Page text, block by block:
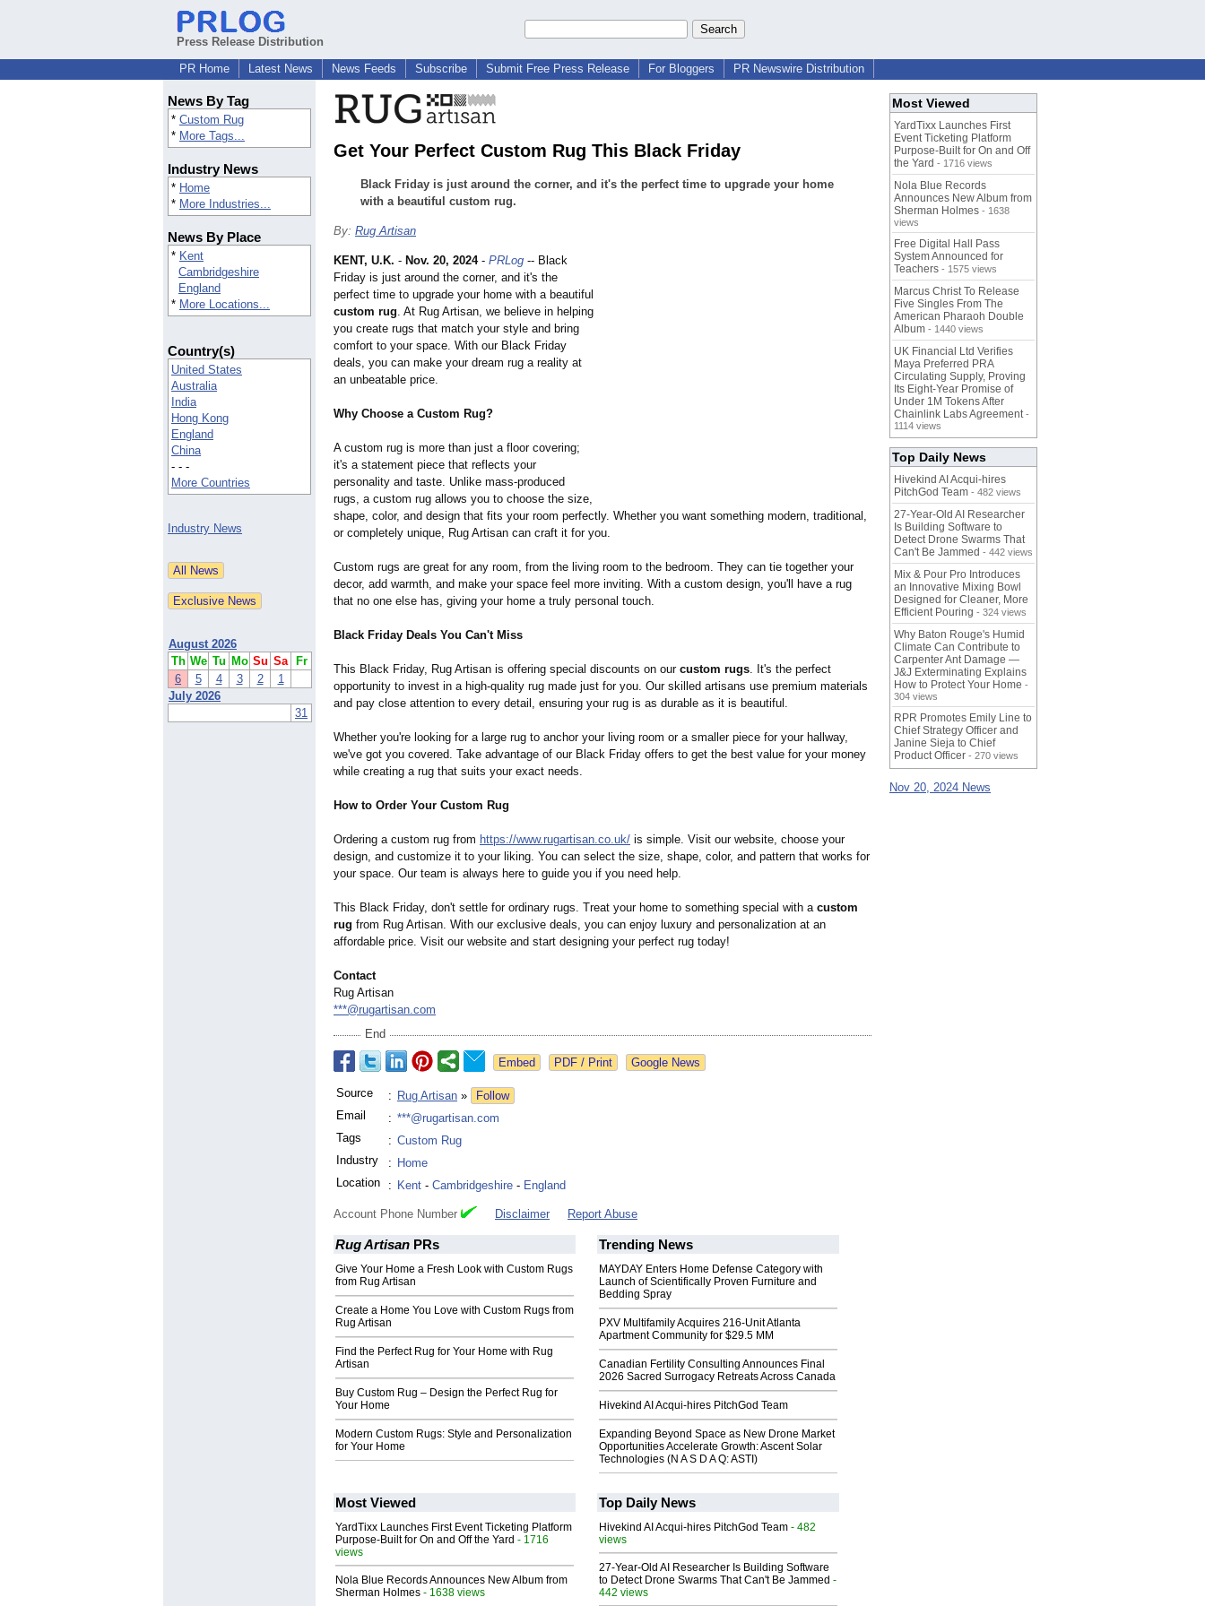
Press Release Distribution
PR Home
Latest News News Feeds Subscribe Submit Free Press Release For Bloggers PR Newswire Distribution
News By Tag
* Custom Rug
* More Tags...
Industry News
* Home
* More Industries...
News By Place
* Kent
Cambridgeshire
England
* More Locations...
Country(s)
United States
Australia
India
Hong Kong
England
China
- - -
More Countries
Industry News
August 2026
Th We Tu Mo Su Sa
Fr
6
5 4 3 2
1
July 2026
31
Get Your Perfect Custom Rug This Black Friday
Black Friday is just around the corner, and it's the perfect time to upgrade your home
with a beautiful custom rug.
By: Rug Artisan
KENT, U.K. - Nov. 20, 2024- PRLog -- Black
Friday is just around the corner, and it's the
perfect time to upgrade your home with a beautiful
custom rug. At Rug Artisan, we believe in helping
you create rugs that match your style and bring
comfort to your space. With our Black Friday
deals, you can make your dream rug a reality at
an unbeatable price.
Why Choose a Custom Rug?
A custom rug is more than just a floor covering;
it's a statement piece that reflects your
personality and taste. Unlike mass-produced
rugs, a custom rug allows you to choose the size,
shape, color, and design that fits your room perfectly. Whether you want something modern, traditional,
or completely unique, Rug Artisan can craft it for you.
Custom rugs are great for any room, from the living room to the bedroom. They can tie together your
decor, add warmth, and make your space feel more inviting. With a custom design, you'll have a rug
that no one else has, giving your home a truly personal touch.
Black Friday Deals You Can't Miss
This Black Friday, Rug Artisan is offering special discounts on our custom rugs. It's the perfect
opportunity to invest in a high-quality rug made just for you. Our skilled artisans use premium materials
and pay close attention to every detail, ensuring your rug is as durable as it is beautiful.
Whether you're looking for a large rug to anchor your living room or a smaller piece for your hallway,
we've got you covered. Take advantage of our Black Friday offers to get the best value for your money
while creating a rug that suits your exact needs.
How to Order Your Custom Rug
Ordering a custom rug from https://www.rugartisan.co.uk/ is simple. Visit our website, choose your
design, and customize it to your liking. You can select the size, shape, color, and pattern that works for
your space. Our team is always here to guide you if you need help.
This Black Friday, don't settle for ordinary rugs. Treat your home to something special with a custom
rug from Rug Artisan. With our exclusive deals, you can enjoy luxury and personalization at an
affordable price. Visit our website and start designing your perfect rug today!
Contact
Rug Artisan
***@rugartisan.com
End
Google News
Source : Rug Artisan »
Follow
Email
: ***@rugartisan.com
Tags
: Custom Rug
Industry
: Home
Location
: Kent - Cambridgeshire - England
Account Phone Number Disclaimer Report Abuse
Rug Artisan PRs
Give Your Home a Fresh Look with Custom Rugs
from Rug Artisan
Create a Home You Love with Custom Rugs from
Rug Artisan
Find the Perfect Rug for Your Home with Rug
Artisan
Buy Custom Rug – Design the Perfect Rug for
Your Home
Modern Custom Rugs: Style and Personalization
for Your Home
Trending News
MAYDAY Enters Home Defense Category with
Launch of Scientifically Proven Furniture and
Bedding Spray
PXV Multifamily Acquires 216-Unit Atlanta
Apartment Community for $29.5 MM
Canadian Fertility Consulting Announces Final
2026 Sacred Surrogacy Retreats Across Canada
Hivekind AI Acqui-hires PitchGod Team
Expanding Beyond Space as New Drone Market
Opportunities Accelerate Growth: Ascent Solar
Technologies (N A S D A Q: ASTI)
Most Viewed
YardTixx Launches First Event Ticketing Platform
Purpose-Built for On and Off the Yard - 1716
views
Nola Blue Records Announces New Album from
Sherman Holmes - 1638 views
Top Daily News
Hivekind AI Acqui-hires PitchGod Team - 482
views
27-Year-Old AI Researcher Is Building Software
to Detect Drone Swarms That Can't Be Jammed -
442 views
Most Viewed
YardTixx Launches First
Event Ticketing Platform
Purpose-Built for On and Off
the Yard - 1716 views
Nola Blue Records
Announces New Album from
Sherman Holmes - 1638
views
Free Digital Hall Pass
System Announced for
Teachers - 1575 views
Marcus Christ To Release
Five Singles From The
American Pharaoh Double
Album - 1440 views
UK Financial Ltd Verifies
Maya Preferred PRA
Circulating Supply, Proving
Its Eight-Year Promise of
Under 1M Tokens After
Chainlink Labs Agreement -
1114 views
Top Daily News
Hivekind AI Acqui-hires
PitchGod Team - 482 views
27-Year-Old AI Researcher
Is Building Software to
Detect Drone Swarms That
Can't Be Jammed - 442 views
Mix & Pour Pro Introduces
an Innovative Mixing Bowl
Designed for Cleaner, More
Efficient Pouring - 324 views
Why Baton Rouge's Humid
Climate Can Contribute to
Carpenter Ant Damage —
J&J Exterminating Explains
How to Protect Your Home -
304 views
RPR Promotes Emily Line to
Chief Strategy Officer and
Janine Sieja to Chief
Product Officer - 270 views
Nov 20, 2024 News